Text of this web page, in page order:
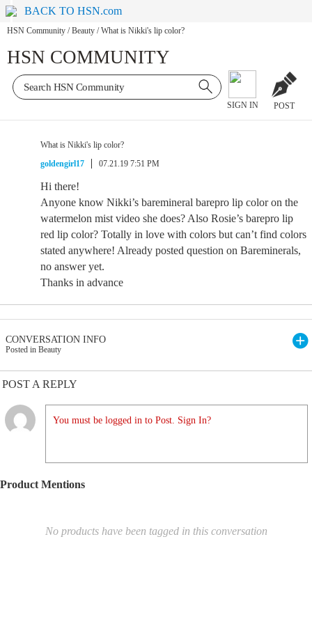
BACK TO HSN.com
HSN Community / Beauty / What is Nikki's lip color?
HSN COMMUNITY
SIGN IN POST
What is Nikki's lip color?
goldengirl17
07.21.19 7:51 PM
Hi there!
Anyone know Nikki’s baremineral barepro lip color on the
watermelon mist video she does? Also Rosie’s barepro lip
red lip color? Totally in love with colors but can’t find colors
stated anywhere! Already posted question on Bareminerals,
no answer yet.
Thanks in advance
CONVERSATION INFO
Posted in Beauty
POST A REPLY
You must be logged in to Post. Sign In?
Product Mentions
No products have been tagged in this conversation